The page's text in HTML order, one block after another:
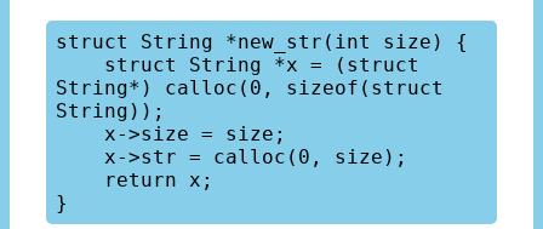
struct String *new_str(int size) {
String*) calloc(0, sizeof(struct
String));